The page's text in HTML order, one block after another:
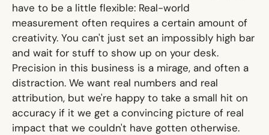
have to be a little flexible: Real-world
measurement often requires a certain amount of
creativity. You can't just set an impossibly high bar
and wait for stuff to show up on your desk.
Precision in this business is a mirage, and often a
distraction. We want real numbers and real
attribution, but we're happy to take a small hit on
accuracy if it we get a convincing picture of real
impact that we couldn't have gotten otherwise.